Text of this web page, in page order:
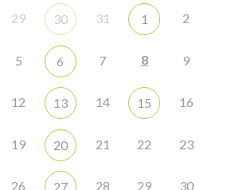
29 30 31 1 2
5 6 7 8 9
12 13 14 15 16
19 20 21 22 23
26 27 28 29 30